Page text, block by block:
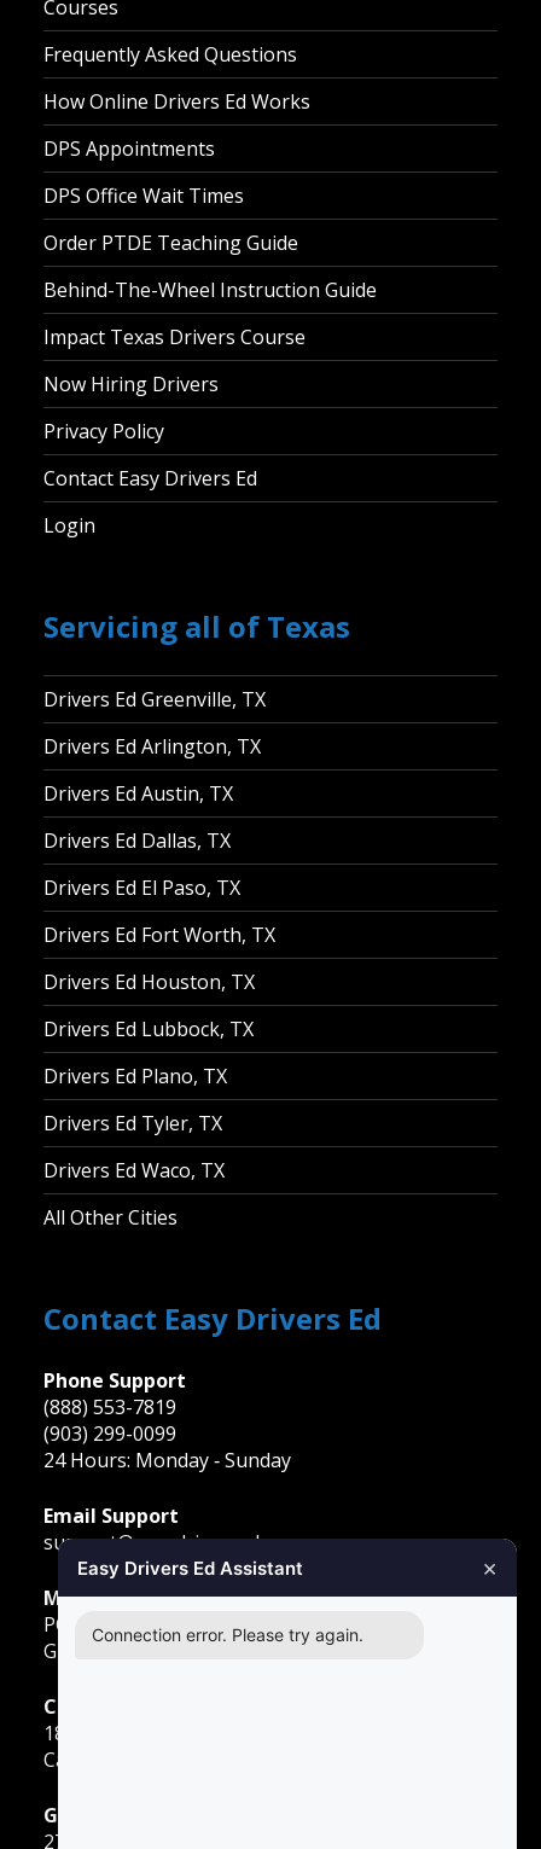
Courses
Frequently Asked Questions
How Online Drivers Ed Works
DPS Appointments
DPS Office Wait Times
Order PTDE Teaching Guide
Behind-The-Wheel Instruction Guide
Impact Texas Drivers Course
Now Hiring Drivers
Privacy Policy
Contact Easy Drivers Ed
Login
Servicing all of Texas
Drivers Ed Greenville, TX
Drivers Ed Arlington, TX
Drivers Ed Austin, TX
Drivers Ed Dallas, TX
Drivers Ed El Paso, TX
Drivers Ed Fort Worth, TX
Drivers Ed Houston, TX
Drivers Ed Lubbock, TX
Drivers Ed Plano, TX
Drivers Ed Tyler, TX
Drivers Ed Waco, TX
All Other Cities
Contact Easy Drivers Ed
Phone Support
(888) 553-7819
(903) 299-0099
24 Hours: Monday ‐ Sunday
Email Support
support@easydriversed.com
Mailing Address
PO Box 278,
Gunter TX, 75058
Carrollton
1855 E Rosemeade Pkwy
Carrollton, TX 75007
Greenville
2701 Sunset Strip
Easy Drivers Ed Assistant ×
Connection error. Please try again.